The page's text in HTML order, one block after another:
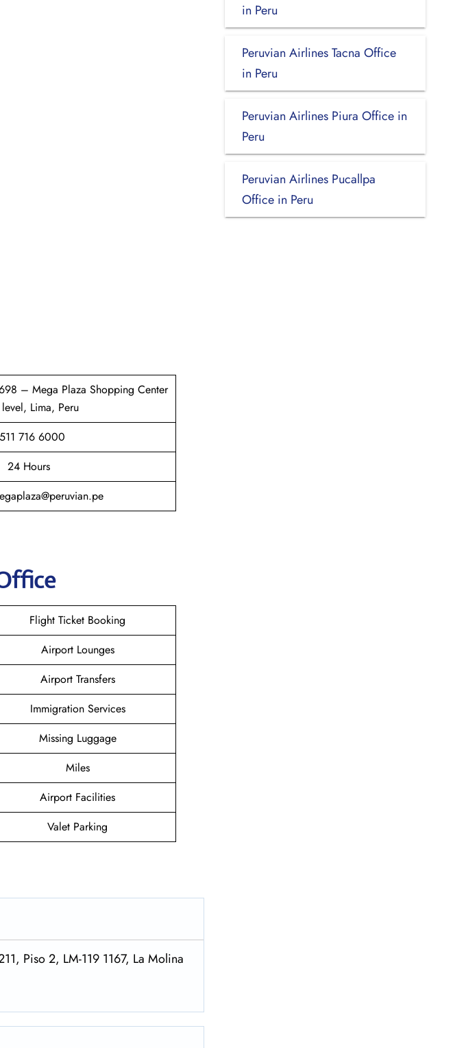
– Mega Plaza Shopping Center
Lima, Peru
716 6000
24 Hours
Flight Ticket Booking
Airport Lounges
Airport Transfers
Immigration Services
Missing Luggage
Miles
Airport Facilities
Valet Parking
Piso 2, LM-119 1167, La Molina
in Peru
Peruvian Airlines Tacna Office
in Peru
Peruvian Airlines Piura Office in
Peru
Peruvian Airlines Pucallpa
Office in Peru